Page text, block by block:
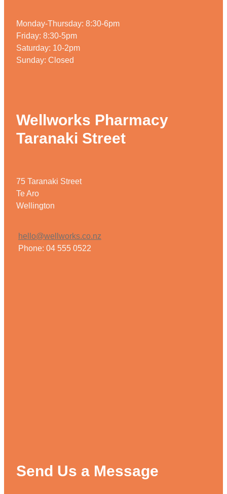
Weight Management
Monday-Thursday: 8:30-6pm
Friday: 8:30-5pm
Saturday: 10-2pm
Sunday: Closed
Wellworks Pharmacy
Taranaki Street
75 Taranaki Street
Te Aro
Wellington
hello@wellworks.co.nz
Phone: 04 555 0522
Send Us a Message